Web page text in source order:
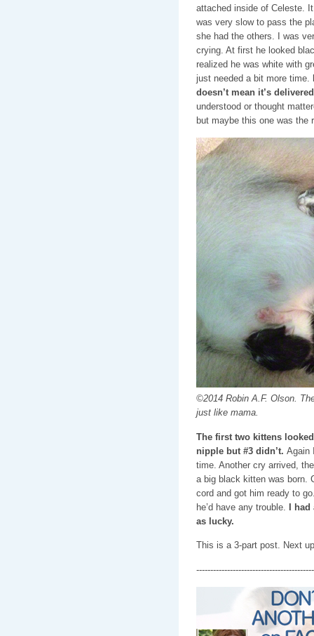
attached inside of Celeste.
was very slow to pass the
she had the others. I was
crying. At first he looked
realized he was white with
just needed a bit more time.
doesn’t mean it’s
understood or thought
but maybe this one was the
©2014 Robin A.F. Olson.
just like mama.
The first two kittens
nipple but #3 didn’t. Again
time. Another cry arrived,
a big black kitten was born.
cord and got him ready to
he’d have any trouble. I had
as lucky.
This is a 3-part post. Next